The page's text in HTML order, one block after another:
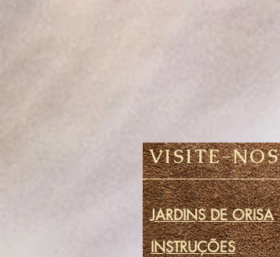
VISITE-NOS
JARDINS DE ORISA
INSTRUÇÕES